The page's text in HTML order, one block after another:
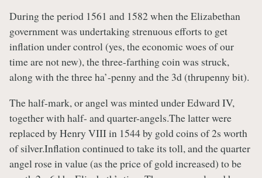
During the period 1561 and 1582 when the Elizabethan
government was undertaking strenuous efforts to get
inflation under control (yes, the economic woes of our
time are not new), the three-farthing coin was struck,
along with the three ha’-penny and the 3d (thrupenny bit).
The half-mark, or angel was minted under Edward IV,
together with half- and quarter-angels.The latter were
replaced by Henry VIII in 1544 by gold coins of 2s worth
of silver.Inflation continued to take its toll, and the quarter
angel rose in value (as the price of gold increased) to be